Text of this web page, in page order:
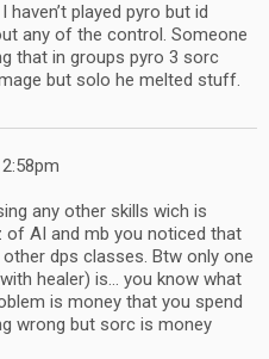
played pyro but id
any of the control. Someone
that in groups pyro 3 sorc
but solo he melted stuff.
any other skills wich is
AI and mb you noticed that
dps classes. Btw only one
healer) is… you know what
is money that you spend
wrong but sorc is money